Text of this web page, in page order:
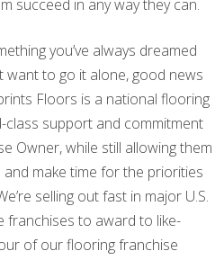
succeed in any way they can.
you’ve always dreamed
want to go it alone, good news
Floors is a national flooring
support and commitment
Owner, while still allowing them
make time for the priorities
selling out fast in major U.S.
franchises to award to like-
of our flooring franchise